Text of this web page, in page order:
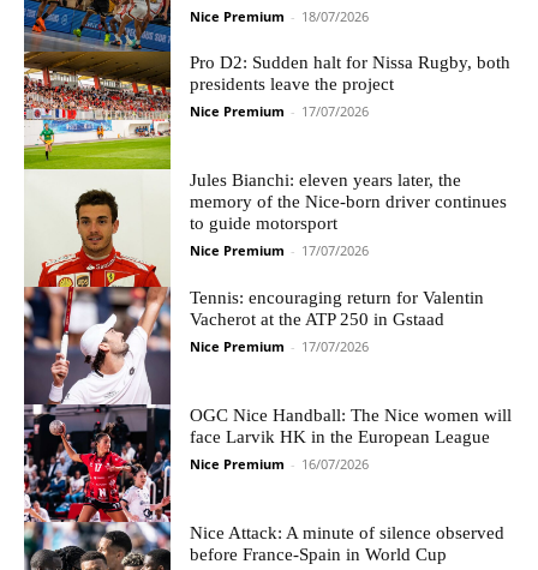
Nice Premium - 18/07/2026
Pro D2: Sudden halt for Nissa Rugby, both
presidents leave the project
Nice Premium - 17/07/2026
Jules Bianchi: eleven years later, the
memory of the Nice-born driver continues
to guide motorsport
Nice Premium - 17/07/2026
Tennis: encouraging return for Valentin
Vacherot at the ATP 250 in Gstaad
Nice Premium - 17/07/2026
OGC Nice Handball: The Nice women will
face Larvik HK in the European League
Nice Premium - 16/07/2026
Nice Attack: A minute of silence observed
before France-Spain in World Cup